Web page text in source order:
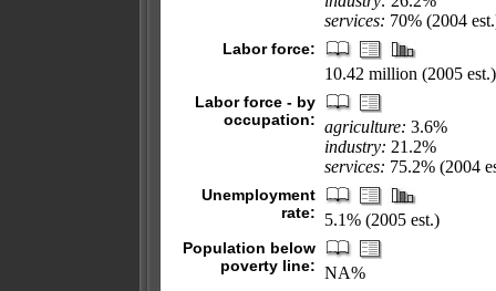
services: 70% (2004
Labor force:
10.42 million (2005 est.)
Labor force - by
occupation: agriculture: 3.6%
industry: 21.2%
services: 75.2% (2004
Unemployment
rate:
5.1% (2005 est.)
Population below
poverty line: NA%